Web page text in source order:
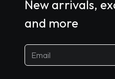
New arrivals,
and more